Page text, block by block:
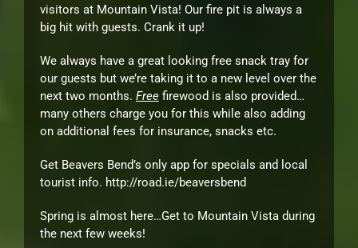
visitors at Mountain Vista! Our fire pit is always a
big hit with guests. Crank it up!
We always have a great looking free snack tray for
our guests but we’re taking it to a new level over the
next two months. Free firewood is also provided…
many others charge you for this while also adding
on additional fees for insurance, snacks etc.
Get Beavers Bend’s only app for specials and local
tourist info. http://road.ie/beaversbend
Spring is almost here…Get to Mountain Vista during
the next few weeks!